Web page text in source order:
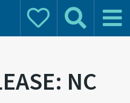
Donate Search Main
NC